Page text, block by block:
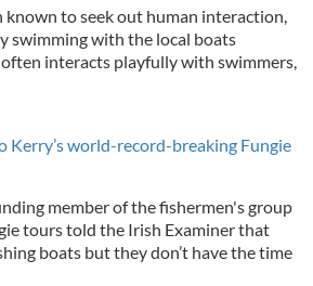
known to seek out human interaction,
swimming with the local boats
interacts playfully with swimmers,
Kerry’s world-record-breaking Fungie
member of the fishermen's group
tours told the Irish Examiner that
boats but they don’t have the time